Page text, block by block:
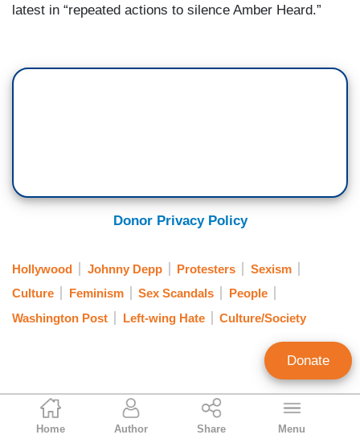
Gabriel Hays
Contributing Writer
Home Author Share Menu
latest in “repeated actions to silence Amber Heard.”
Donor Privacy Policy
Hollywood Johnny Depp Protesters
Sexism
Culture
Feminism Sex Scandals
People
Washington Post
Left-wing Hate Culture/Society
Donate